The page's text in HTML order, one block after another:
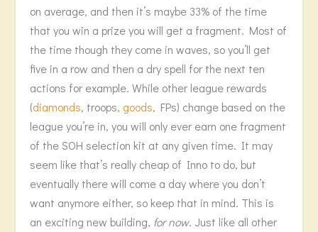
on average, and then it’s maybe 33% of the time
that you win a prize you will get a fragment. Most of
the time though they come in waves, so you’ll get
five in a row and then a dry spell for the next ten
actions for example. While other league rewards
(diamonds, troops, goods, FPs) change based on the
league you’re in, you will only ever earn one fragment
of the SOH selection kit at any given time. It may
seem like that’s really cheap of Inno to do, but
eventually there will come a day where you don’t
want anymore either, so keep that in mind. This is
an exciting new building, for now. Just like all other